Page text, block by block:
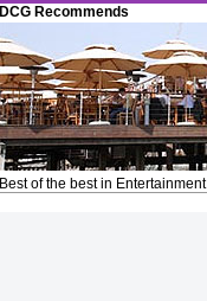
DCG Recommends
Best of the best in Entertainment